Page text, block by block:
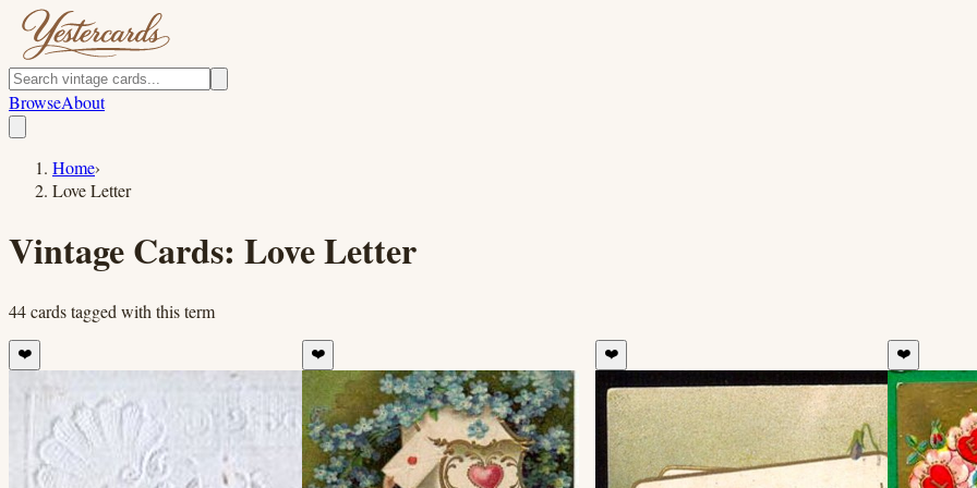
BrowseAbout
Home›
Love Letter
Vintage Cards: Love Letter
44cardstagged with this term
❤️ ❤️ ❤️ ❤️